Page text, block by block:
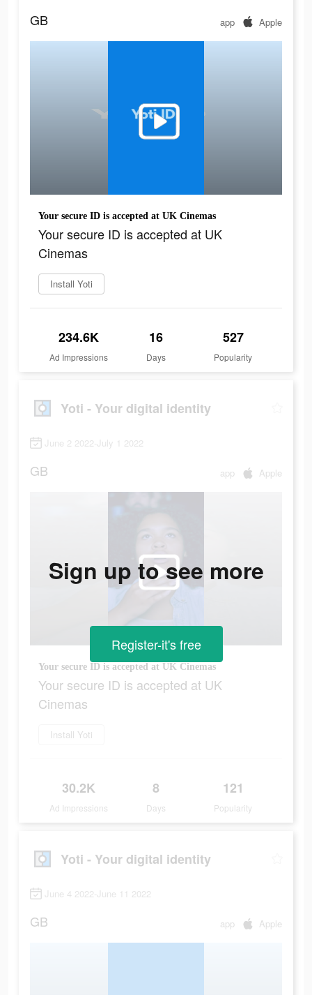
GB app Apple
Your secure ID is accepted at UK Cinemas
Your secure ID is accepted at UK
Cinemas
Install Yoti
234.6K
Ad Impressions
16
Days
527
Popularity
Yoti - Your digital identity
June 2 2022-July 1 2022
GB app Apple
Your secure ID is accepted at UK Cinemas
Your secure ID is accepted at UK
Cinemas
Install Yoti
30.2K
Ad Impressions
8
Days
121
Popularity
Sign up to see more
Register-it's free
Yoti - Your digital identity
June 4 2022-June 11 2022
GB app Apple